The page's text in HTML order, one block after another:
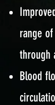
range
through
Blood